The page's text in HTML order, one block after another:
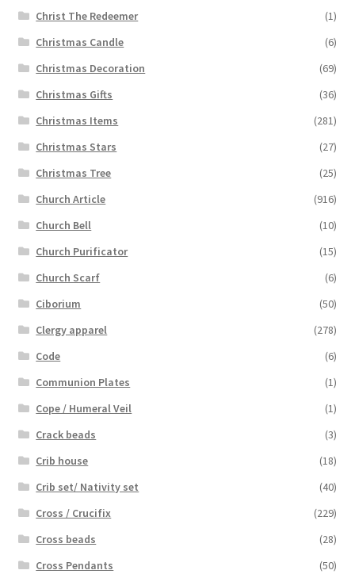
Christ The Redeemer
(1)
Christmas Candle
(6)
Christmas Decoration
(69)
Christmas Gifts
(36)
Christmas Items
(281)
Christmas Stars
(27)
Christmas Tree
(25)
Church Article
(916)
Church Bell
(10)
Church Purificator
(15)
Church Scarf
(6)
Ciborium
(50)
Clergy apparel
(278)
Code
(6)
Communion Plates
(1)
Cope / Humeral Veil
(1)
Crack beads
(3)
Crib house
(18)
Crib set/ Nativity set
(40)
Cross / Crucifix
(229)
Cross beads
(28)
Cross Pendants
(50)